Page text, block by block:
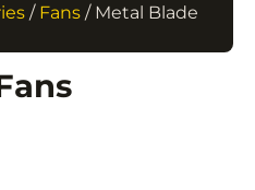
/ Fans / Metal Blade